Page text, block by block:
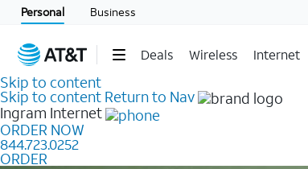
Personal Business
Deals Wireless Internet
Skip to content
Skip to content Return to Nav
Ingram Internet
ORDER NOW
844.723.0252
ORDER